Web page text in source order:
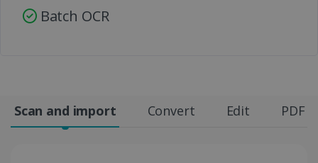
Batch OCR
Scan and import Convert Edit PDF